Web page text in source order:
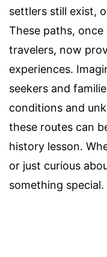
settlers still exist,
These paths,
travelers, now
experiences.
seekers and
conditions and
these routes can
history lesson.
or just curious
something